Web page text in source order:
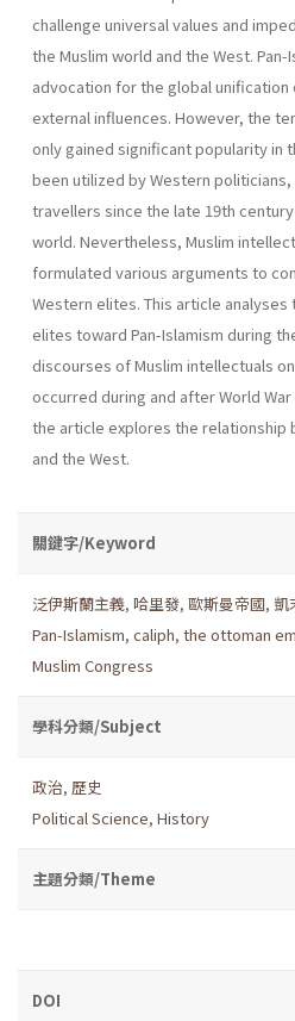
challenge universal values and
the Muslim world and the West.
advocation for the global
external influences. However, the
only gained significant popularity in
been utilized by Western
travellers since the late 19th
world. Nevertheless, Muslim
formulated various arguments to
Western elites. This article
elites toward Pan-Islamism during
discourses of Muslim intellectuals
occurred during and after World
the article explores the relationship
and the West.
關鍵字/Keyword
泛伊斯蘭主義, 哈里發, 歐斯曼帝國, 凱
Pan-Islamism, caliph, the ottoman
Muslim Congress
學科分類/Subject
政治, 歷史
Political Science, History
主題分類/Theme
DOI